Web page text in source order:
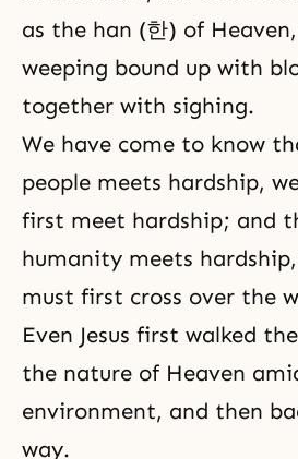
as the han (한) of
weeping bound up with
together with sighing.
We have come to know
people meets hardship,
first meet hardship; and
humanity meets hardship,
must first cross over the
Even Jesus first walked
the nature of Heaven
environment, and then
way.